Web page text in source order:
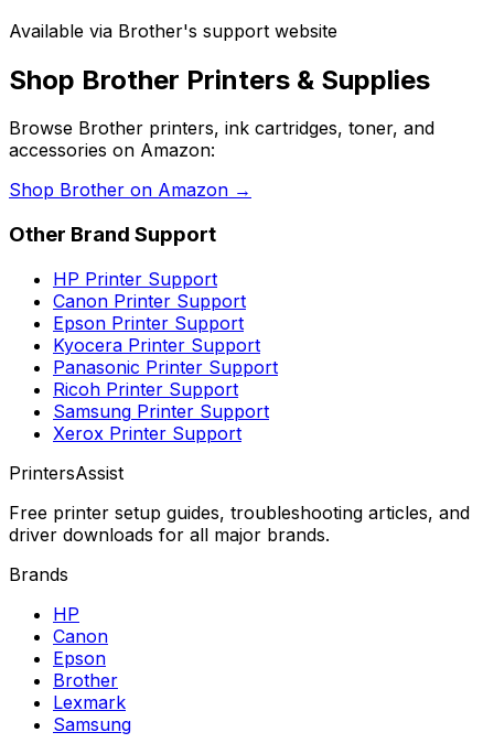
Available via Brother's support website
Shop Brother Printers & Supplies
Browse Brother printers, ink cartridges, toner, and
accessories on Amazon:
Shop Brother on Amazon →
Other Brand Support
HP Printer Support
Canon Printer Support
Epson Printer Support
Kyocera Printer Support
Panasonic Printer Support
Ricoh Printer Support
Samsung Printer Support
Xerox Printer Support
PrintersAssist
Free printer setup guides, troubleshooting articles, and
driver downloads for all major brands.
Brands
HP
Canon
Epson
Brother
Lexmark
Samsung